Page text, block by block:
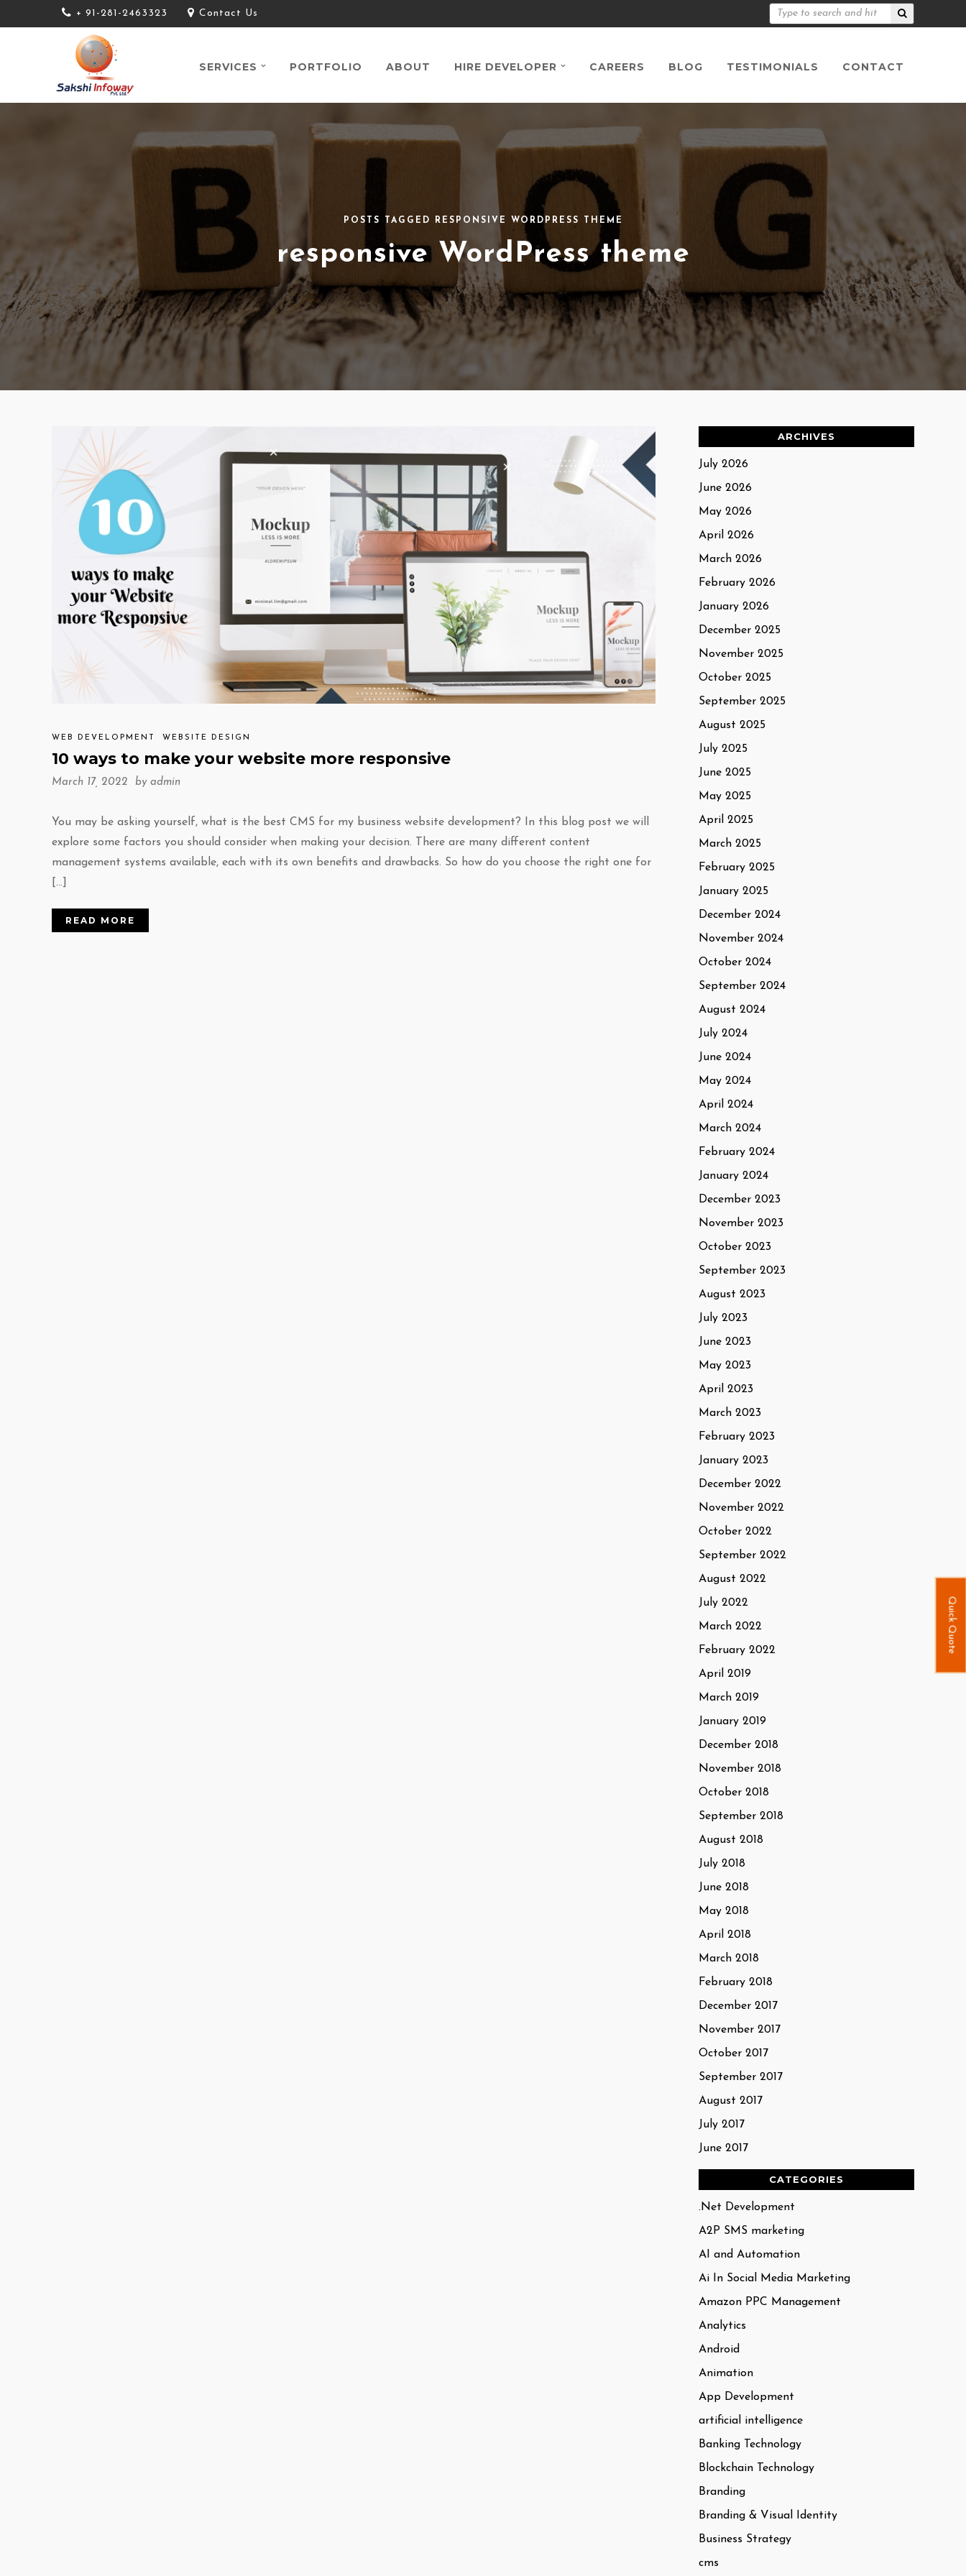
+ 91-281-2463323 Contact Us
SERVICES PORTFOLIO ABOUT HIRE DEVELOPER CAREERS BLOG TESTIMONIALS CONTACT
POSTS TAGGED RESPONSIVE WORDPRESS THEME
responsive WordPress theme
WEB DEVELOPMENT WEBSITE DESIGN
10 ways to make your website more responsive
March 17, 2022 by admin
You may be asking yourself, what is the best CMS for my business website development? In this blog post we will
explore some factors you should consider when making your decision. There are many different content
management systems available, each with its own benefits and drawbacks. So how do you choose the right one for
[…]
READ MORE
ARCHIVES
July 2026
June 2026
May 2026
April 2026
March 2026
February 2026
January 2026
December 2025
November 2025
October 2025
September 2025
August 2025
July 2025
June 2025
May 2025
April 2025
March 2025
February 2025
January 2025
December 2024
November 2024
October 2024
September 2024
August 2024
July 2024
June 2024
May 2024
April 2024
March 2024
February 2024
January 2024
December 2023
November 2023
October 2023
September 2023
August 2023
July 2023
June 2023
May 2023
April 2023
March 2023
February 2023
January 2023
December 2022
November 2022
October 2022
September 2022
August 2022
July 2022
March 2022
February 2022
April 2019
March 2019
January 2019
December 2018
November 2018
October 2018
September 2018
August 2018
July 2018
June 2018
May 2018
April 2018
March 2018
February 2018
December 2017
November 2017
October 2017
September 2017
August 2017
July 2017
June 2017
CATEGORIES
.Net Development
A2P SMS marketing
AI and Automation
Ai In Social Media Marketing
Amazon PPC Management
Analytics
Android
Animation
App Development
artificial intelligence
Banking Technology
Blockchain Technology
Branding
Branding & Visual Identity
Business Strategy
cms
Quick Quote